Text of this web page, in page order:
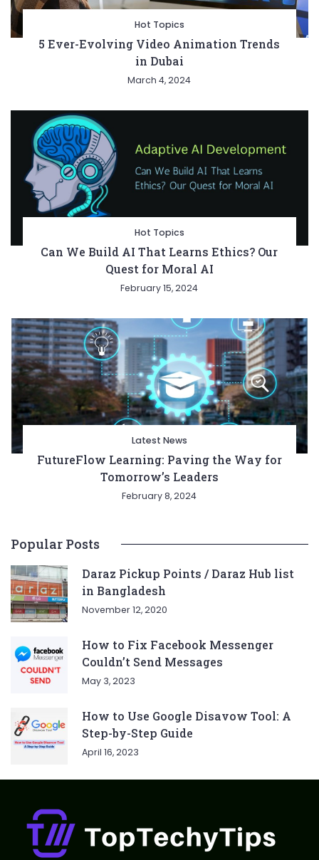
Hot Topics
5 Ever-Evolving Video Animation Trends
in Dubai
March 4, 2024
Hot Topics
Can We Build AI That Learns Ethics? Our
Quest for Moral AI
February 15, 2024
Latest News
FutureFlow Learning: Paving the Way for
Tomorrow’s Leaders
February 8, 2024
Popular Posts
Daraz Pickup Points / Daraz Hub list
in Bangladesh
November 12, 2020
How to Fix Facebook Messenger
Couldn’t Send Messages
May 3, 2023
How to Use Google Disavow Tool: A
Step-by-Step Guide
April 16, 2023